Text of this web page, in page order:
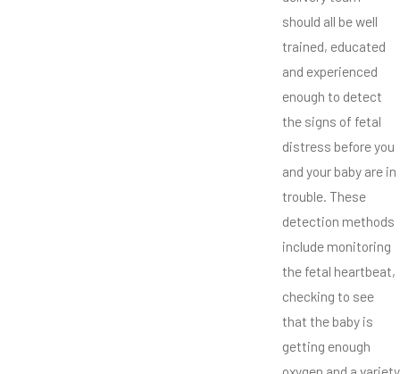
should all be well
trained, educated
and experienced
enough to detect
the signs of fetal
distress before you
and your baby are in
trouble. These
detection methods
include monitoring
the fetal heartbeat,
checking to see
that the baby is
getting enough
oxygen and a variety